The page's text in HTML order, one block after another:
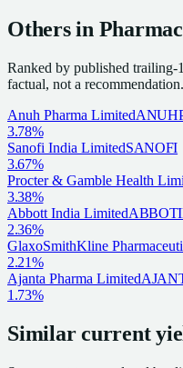
Others in
Ranked by published trailing-
factual, not a recommendation.
Anuh Pharma Limited
3.78%
Sanofi India LimitedSANOFI
3.67%
Procter & Gamble Health
3.38%
Abbott India Limited
2.36%
GlaxoSmithKline
2.21%
Ajanta Pharma Limited
1.73%
Similar current